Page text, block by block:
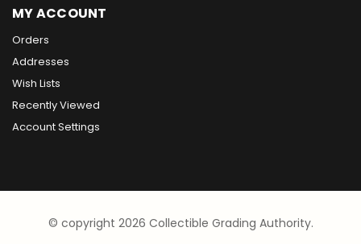
MY ACCOUNT
Orders
Addresses
Wish Lists
Recently Viewed
Account Settings
© copyright 2026 Collectible Grading Authority.